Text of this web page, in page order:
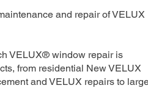
and repair of VELUX
VELUX® window repair is
from residential New VELUX
and VELUX repairs to